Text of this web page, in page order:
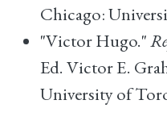
Chicago:
"Victor Hugo."
Ed. Victor E.
University of